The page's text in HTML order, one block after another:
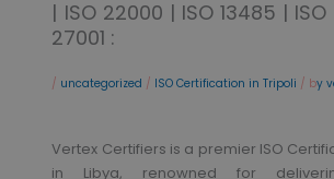
| ISO 22000 | ISO 13485 | ISO
27001 :
/ uncategorized / ISO Certification in Tripoli / by
Vertex Certifiers is a premier ISO
in Libya, renowned for